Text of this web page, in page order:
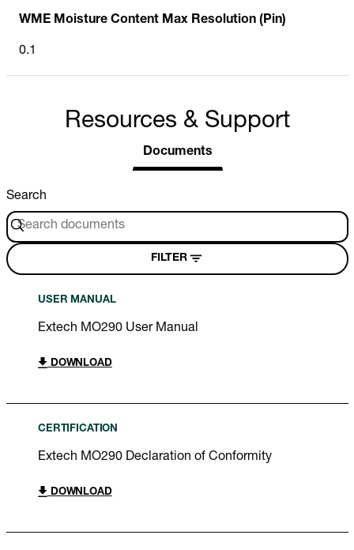
WME Moisture Content Max Resolution (Pin)
0.1
Resources & Support
Documents
Search
FILTER
USER MANUAL
Extech MO290 User Manual
DOWNLOAD
CERTIFICATION
Extech MO290 Declaration of Conformity
DOWNLOAD